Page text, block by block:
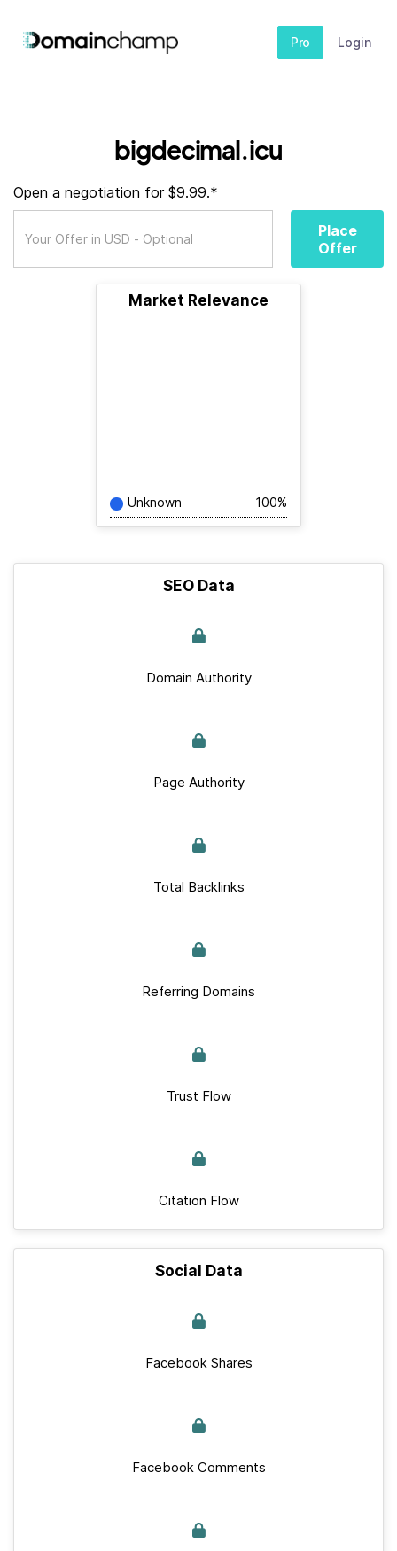
Pro Login
bigdecimal.icu
Open a negotiation for $9.99.*
Place
Offer
Market Relevance
Unknown 100%
SEO Data
Domain Authority
Page Authority
Total Backlinks
Referring Domains
Trust Flow
Citation Flow
Social Data
Facebook Shares
Facebook Comments